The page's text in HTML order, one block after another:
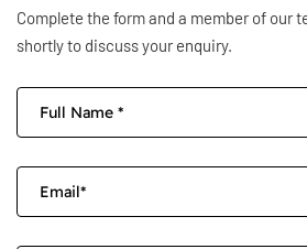
Complete the form and a member of our
shortly to discuss your enquiry.